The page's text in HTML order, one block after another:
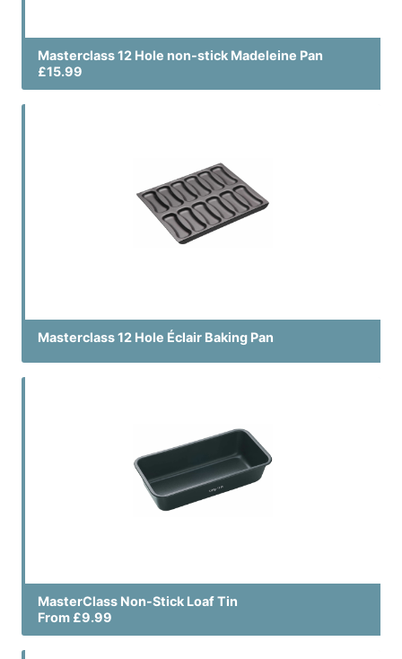
Masterclass 12 Hole non-stick Madeleine Pan
£15.99
Masterclass 12 Hole Éclair Baking Pan
MasterClass Non-Stick Loaf Tin
From £9.99